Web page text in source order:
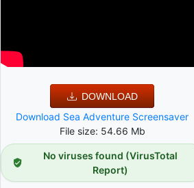
DOWNLOAD
Download Sea Adventure Screensaver
File size: 54.66 Mb
No viruses found (VirusTotal
Report)